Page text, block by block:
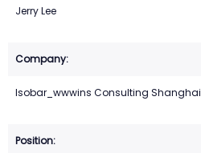
Jerry Lee
Isobar_wwwins Consulting Shanghai